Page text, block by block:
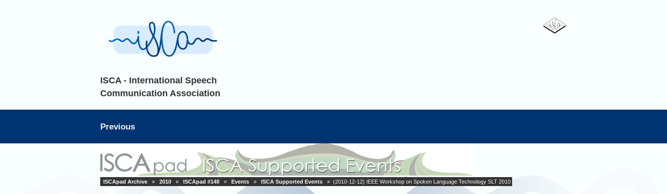
ISCA - International Speech
Communication Association
Previous
ISCApad Archive » 2010 » ISCApad #148 » Events » ISCA Supported Events » (2010-12-12) IEEE Workshop on Spoken Language Technology SLT 2010